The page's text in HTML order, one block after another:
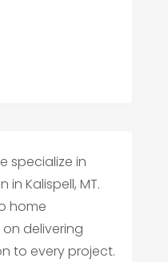
specialize in
Kalispell, MT.
home
delivering
to every project.